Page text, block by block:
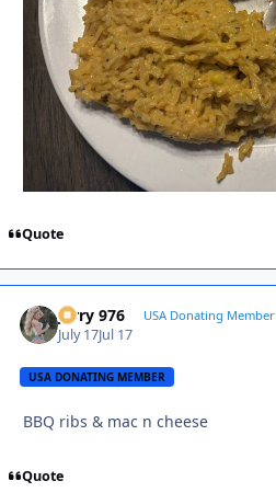
Quote
Jerry 976 USA Donating Member
July 17Jul 17
USA DONATING MEMBER
BBQ ribs & mac n cheese
Quote